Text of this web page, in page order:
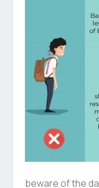
beware of the